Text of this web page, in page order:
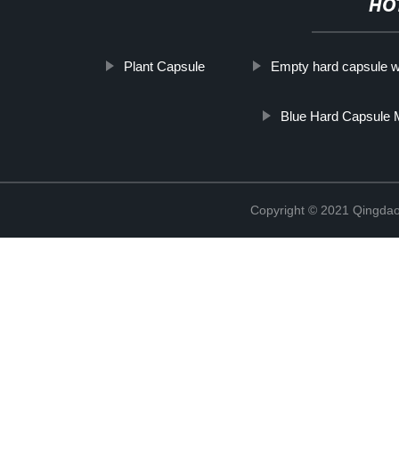
Plant Capsule Empty hard capsule
Blue Hard Capsule
Copyright © 2021